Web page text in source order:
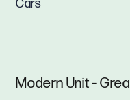
Modern Unit –
Cars